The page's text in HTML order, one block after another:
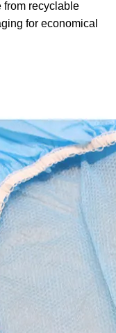
from recyclable
for economical